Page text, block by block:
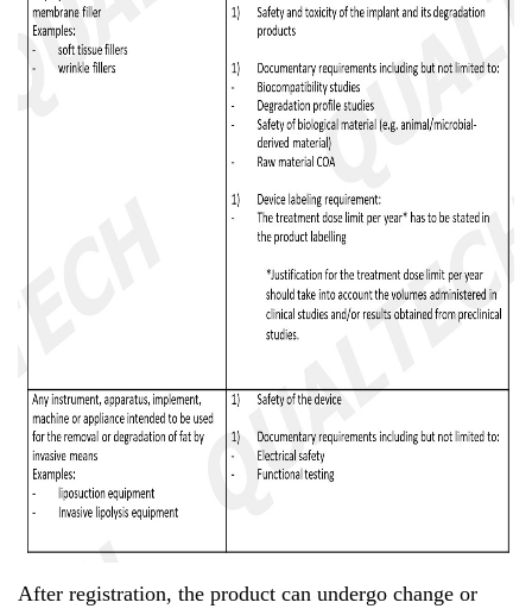
After registration, the product can undergo change or